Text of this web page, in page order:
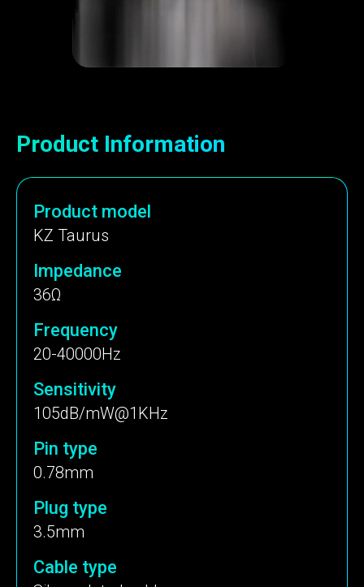
Product Information
Product model
KZ Taurus
Impedance
36Ω
Frequency
20-40000Hz
Sensitivity
105dB/mW@1KHz
Pin type
0.78mm
Plug type
3.5mm
Cable type